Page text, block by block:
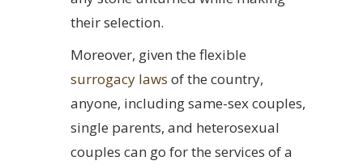
their selection.
Moreover, given the flexible
surrogacy laws of the country,
anyone, including same-sex couples,
single parents, and heterosexual
couples can go for the services of a